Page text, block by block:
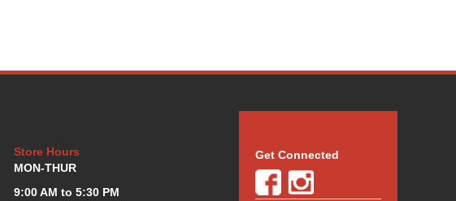
Store Hours
MON-THUR
9:00 AM to 5:30 PM
Get Connected